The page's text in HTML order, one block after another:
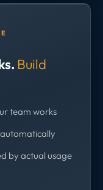
Build
team works
by actual usage